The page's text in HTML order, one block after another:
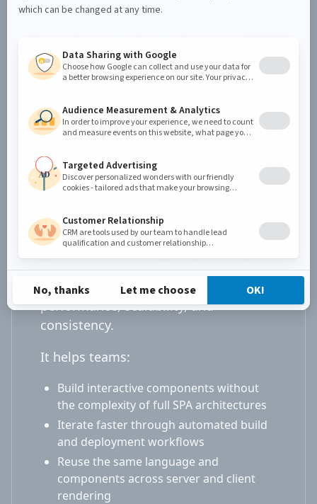
The video also demonstrates real-
data validation, and profile
synchronization.
Why it matters
This approach simplifies front-end
development while maintaining
performance, scalability, and
consistency.
It helps teams:
Build interactive components without
the complexity of full SPA architectures
Iterate faster through automated build
and deployment workflows
Reuse the same language and
components across server and client
rendering